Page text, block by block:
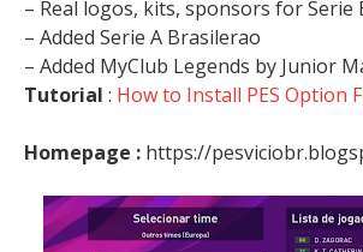
– Real logos, kits, sponsors for Serie
– Added Serie A Brasilerao
– Added MyClub Legends by Junior
Tutorial : How to Install PES Option
Homepage : https://